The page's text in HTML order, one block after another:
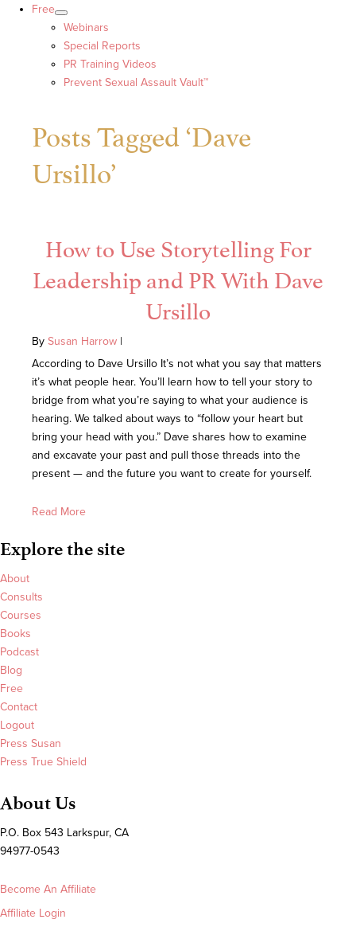
Free
Webinars
Special Reports
PR Training Videos
Prevent Sexual Assault Vault™
Posts Tagged ‘Dave
Ursillo’
How to Use Storytelling For
Leadership and PR With Dave
Ursillo
By Susan Harrow |
According to Dave Ursillo It’s not what you say that matters
it’s what people hear. You’ll learn how to tell your story to
bridge from what you’re saying to what your audience is
hearing. We talked about ways to “follow your heart but
bring your head with you.” Dave shares how to examine
and excavate your past and pull those threads into the
present — and the future you want to create for yourself.
Read More
Explore the site
About
Consults
Courses
Books
Podcast
Blog
Free
Contact
Logout
Press Susan
Press True Shield
About Us
P.O. Box 543 Larkspur, CA
94977-0543
Become An Affiliate
Affiliate Login